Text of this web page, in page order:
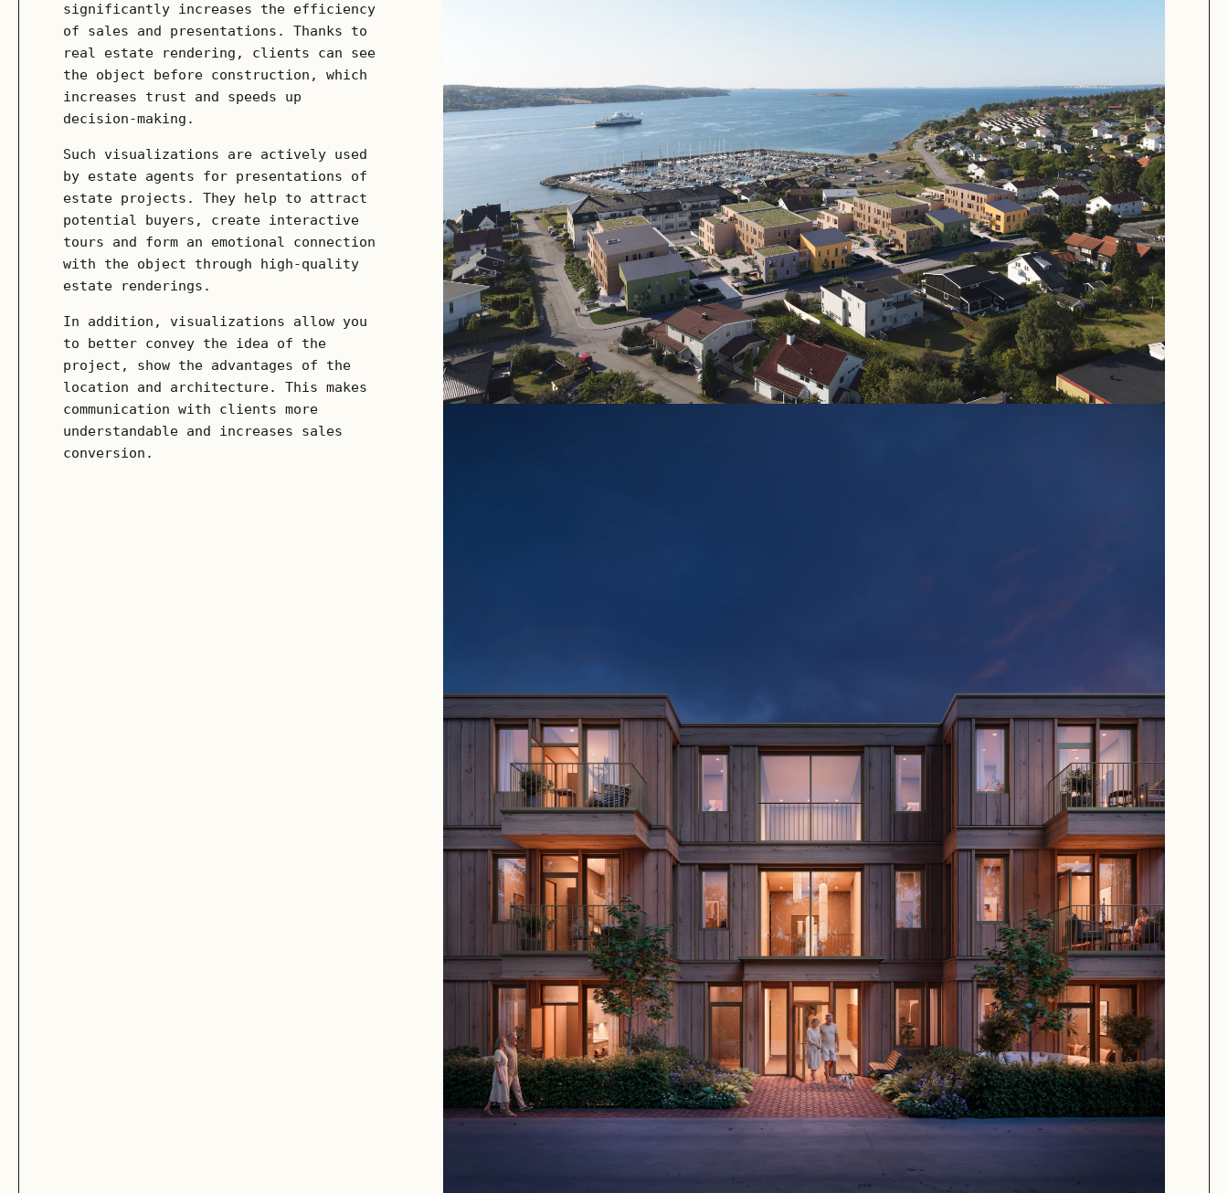
significantly increases the efficiency
of sales and presentations. Thanks to
real estate rendering, clients can see
the object before construction, which
increases trust and speeds up
decision-making.
Such visualizations are actively used
by estate agents for presentations of
estate projects. They help to attract
potential buyers, create interactive
tours and form an emotional connection
with the object through high-quality
estate renderings.
In addition, visualizations allow you
to better convey the idea of ​​the
project, show the advantages of the
location and architecture. This makes
communication with clients more
understandable and increases sales
conversion.